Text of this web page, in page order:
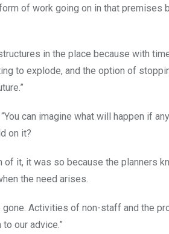
of work going on in that
in the place because with
to explode, and the option of
“You can imagine what will happen if
on it?
it, it was so because the planners
the need arises.
Activities of non-staff and the
our advice.”